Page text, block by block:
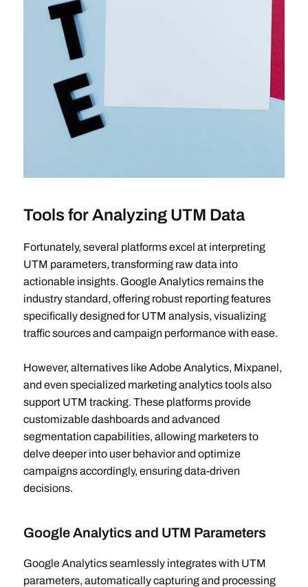
Tools for Analyzing UTM Data
Fortunately, several platforms excel at interpreting
UTM parameters, transforming raw data into
actionable insights. Google Analytics remains the
industry standard, offering robust reporting features
specifically designed for UTM analysis, visualizing
traffic sources and campaign performance with ease.
However, alternatives like Adobe Analytics, Mixpanel,
and even specialized marketing analytics tools also
support UTM tracking. These platforms provide
customizable dashboards and advanced
segmentation capabilities, allowing marketers to
delve deeper into user behavior and optimize
campaigns accordingly, ensuring data-driven
decisions.
Google Analytics and UTM Parameters
Google Analytics seamlessly integrates with UTM
parameters, automatically capturing and processing